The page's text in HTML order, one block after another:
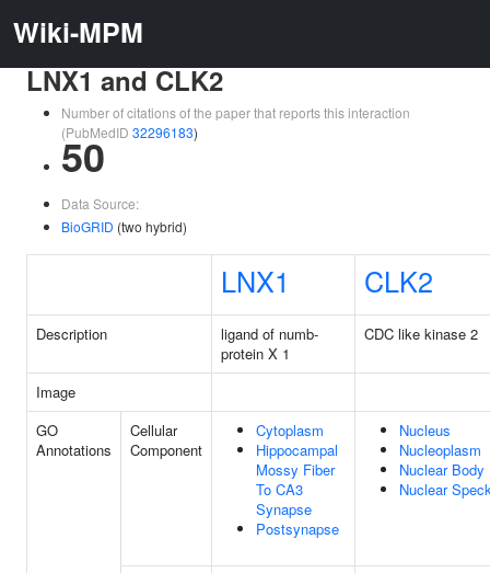
Wiki-MPM
LNX1 and CLK2
Number of citations of the paper that reports this interaction
(PubMedID 32296183)
50
Data Source:
BioGRID (two hybrid)
LNX1 CLK2
Description
ligand of numb-
protein X 1
CDC like kinase 2
Image
GO
Annotations
Cellular
Component
Cytoplasm
Hippocampal
Mossy Fiber
To CA3
Synapse
Postsynapse
Nucleus
Nucleoplasm
Nuclear Body
Nuclear